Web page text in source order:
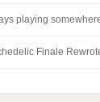
playing
Finale